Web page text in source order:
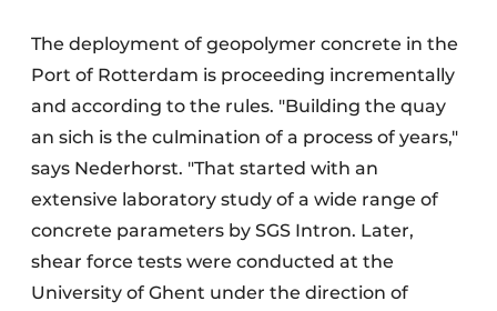
The deployment of geopolymer concrete in the
Port of Rotterdam is proceeding incrementally
and according to the rules. "Building the quay
an sich is the culmination of a process of years,"
says Nederhorst. "That started with an
extensive laboratory study of a wide range of
concrete parameters by SGS Intron. Later,
shear force tests were conducted at the
University of Ghent under the direction of